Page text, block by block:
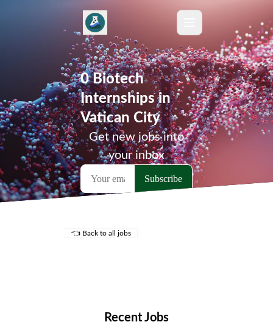
0 Biotech
Internships in
Vatican City
Get new jobs into
your inbox
👈 Back to all jobs
Recent Jobs